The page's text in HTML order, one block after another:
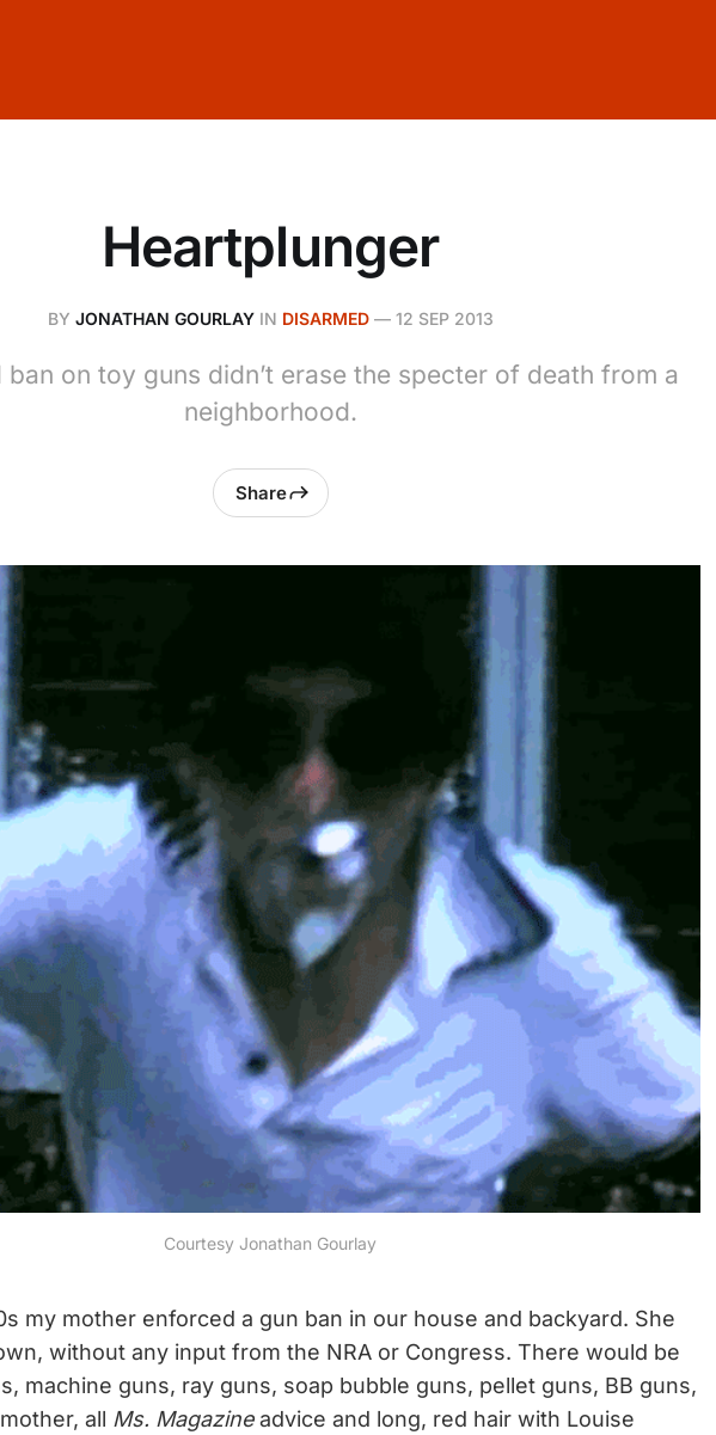
Heartplunger
BY JONATHAN GOURLAYIN DISARMED— 12 SEP 2013
on toy guns didn’t erase the specter of death from a
neighborhood.
Share
Courtesy Jonathan Gourlay
my mother enforced a gun ban in our house and backyard. She
without any input from the NRA or Congress. There would be
machine guns, ray guns, soap bubble guns, pellet guns, BB guns,
all Ms. Magazineadvice and long, red hair with Louise